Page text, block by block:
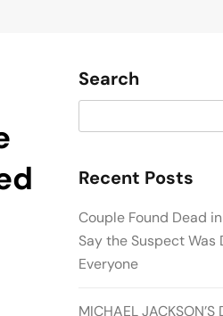
Search
Recent Posts
Couple Found Dead
Say the Suspect Was
Everyone
MICHAEL JACKSON’S